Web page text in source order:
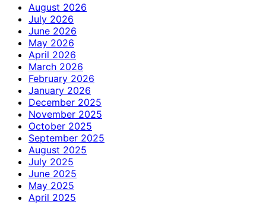
August 2026
July 2026
June 2026
May 2026
April 2026
March 2026
February 2026
January 2026
December 2025
November 2025
October 2025
September 2025
August 2025
July 2025
June 2025
May 2025
April 2025